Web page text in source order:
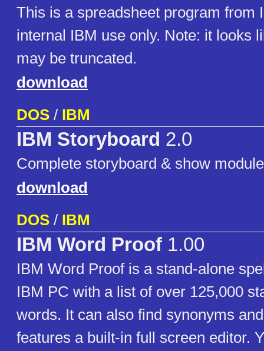
This is a spreadsheet program from
internal IBM use only. Note: it looks
may be truncated.
download
DOS / IBM
IBM Storyboard 2.0
Complete storyboard & show module
download
DOS / IBM
IBM Word Proof 1.00
IBM Word Proof is a stand-alone
IBM PC with a list of over 125,000
words. It can also find synonyms
features a built-in full screen editor.